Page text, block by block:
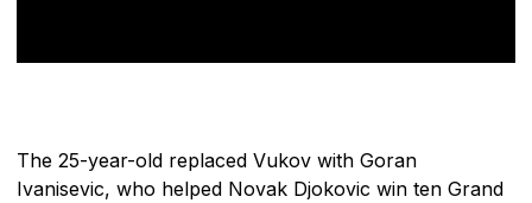
The 25-year-old replaced Vukov with Goran
Ivanisevic, who helped Novak Djokovic win ten Grand